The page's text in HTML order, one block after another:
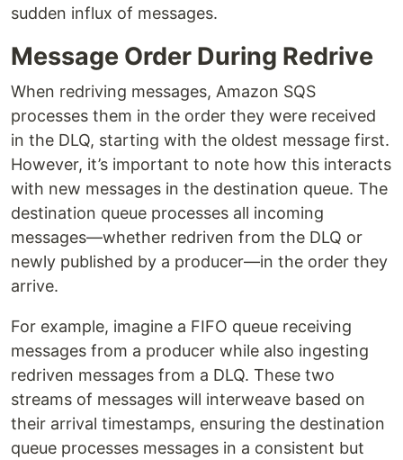
sudden influx of messages.
Message Order During Redrive
When redriving messages, Amazon SQS
processes them in the order they were received
in the DLQ, starting with the oldest message first.
However, it’s important to note how this interacts
with new messages in the destination queue. The
destination queue processes all incoming
messages—whether redriven from the DLQ or
newly published by a producer—in the order they
arrive.
For example, imagine a FIFO queue receiving
messages from a producer while also ingesting
redriven messages from a DLQ. These two
streams of messages will interweave based on
their arrival timestamps, ensuring the destination
queue processes messages in a consistent but